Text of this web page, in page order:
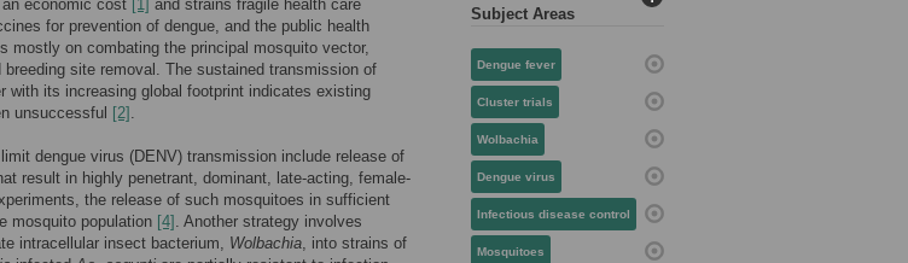
economic cost [1] and strains fragile health care
for prevention of dengue, and the public health
mostly on combating the principal mosquito vector,
site removal. The sustained transmission of
with its increasing global footprint indicates existing
unsuccessful
[2] .
dengue virus (DENV) transmission include release of
result in highly penetrant, dominant, late-acting, female-
the release of such mosquitoes in sufficient
mosquito population [4] . Another strategy involves
intracellular insect bacterium, Wolbachia, into strains of
Subject Areas
Dengue fever
Cluster trials
Wolbachia
Dengue virus
Infectious disease control
Mosquitoes